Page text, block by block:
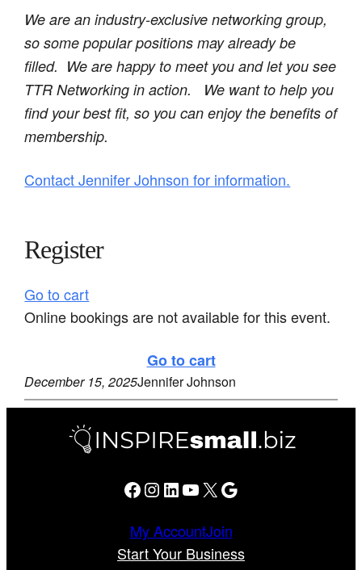
We are an industry-exclusive networking group,
so some popular positions may already be
filled. We are happy to meet you and let you see
TTR Networking in action. We want to help you
find your best fit, so you can enjoy the benefits of
membership.
Contact Jennifer Johnson for information.
Register
Go to cart
Online bookings are not available for this event.
Go to cart
December 15, 2025Jennifer Johnson
Facebook Instagram LinkedIn YouTube X Google
My AccountJoin
Start Your Business